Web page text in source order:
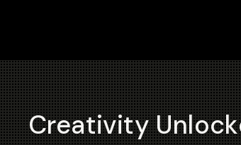
Creativity